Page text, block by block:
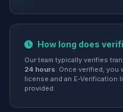
How long does
Our team typically verifies
24 hours. Once verified, you
license and an E-Verification
provided.